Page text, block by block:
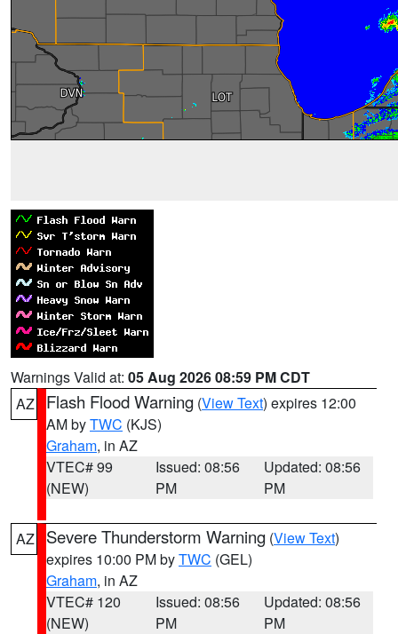
Warnings Valid at: 05 Aug 2026 08:59 PM CDT
AZ
Flash Flood Warning (View Text) expires 12:00
AM byTWC (KJS)
Graham, in AZ
VTEC# 99
(NEW)
Issued: 08:56
PM
Updated: 08:56
PM
AZ Severe Thunderstorm Warning (View Text)
expires 10:00 PM byTWC (GEL)
Graham, in AZ
VTEC# 120
(NEW)
Issued: 08:56
PM
Updated: 08:56
PM